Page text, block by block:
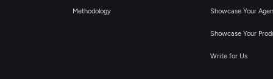
Methodology Showcase Your
Showcase Your
Write for Us